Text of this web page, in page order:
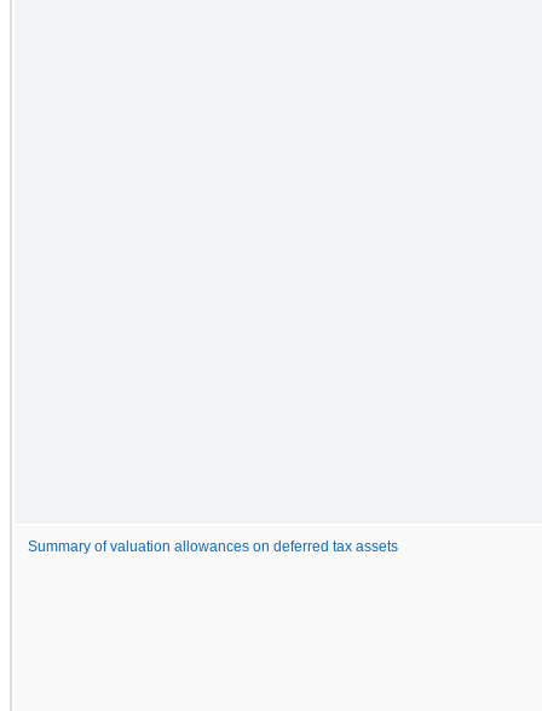
Summary of valuation allowances on deferred tax assets